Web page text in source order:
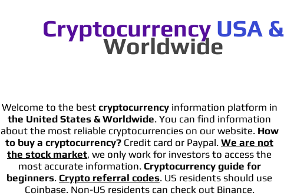
Cryptocurrency USA &
Worldwide
Welcome to the best cryptocurrencyinformation platform in
the United States & Worldwide. You can find information
about the most reliable cryptocurrencies on our website. How
to buy a cryptocurrency? Credit card or Paypal. We are not
the stock market, we only work for investors to access the
most accurate information. Cryptocurrency guide for
beginners. Crypto referral codes. US residents should use
Coinbase. Non-US residents can check out Binance.